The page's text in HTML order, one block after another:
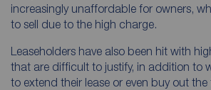
increasingly unaffordable for owners,
to sell due to the high charge.
Leaseholders have also been hit with
that are difficult to justify, in addition to
to extend their lease or even buy out the